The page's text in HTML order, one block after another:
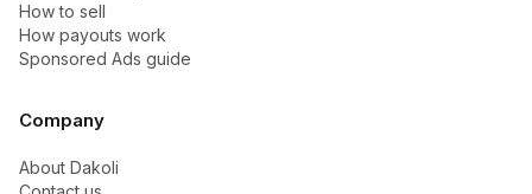
How to sell
How payouts work
Sponsored Ads guide
Company
About Dakoli